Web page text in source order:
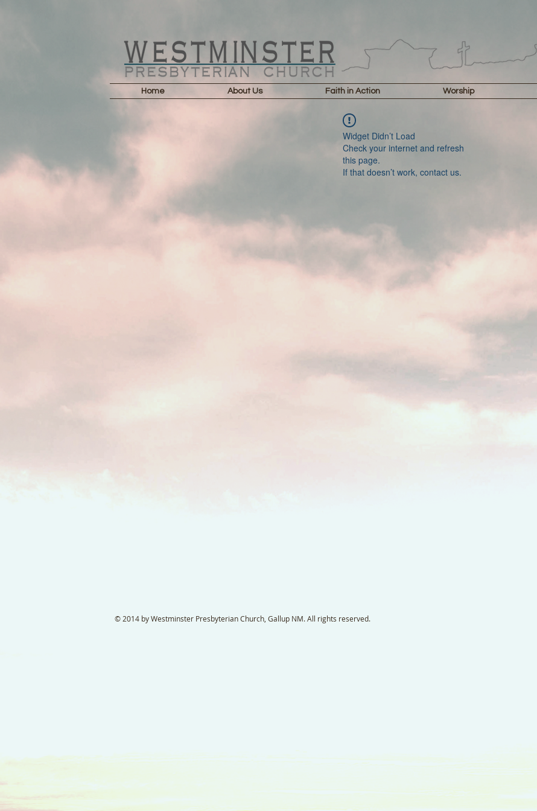
Home About Us Faith in Action Worship
Widget Didn’t Load
Check your internet and refresh
this page.
If that doesn’t work, contact us.
© 2014 by Westminster Presbyterian Church, Gallup NM. All rights reserved.